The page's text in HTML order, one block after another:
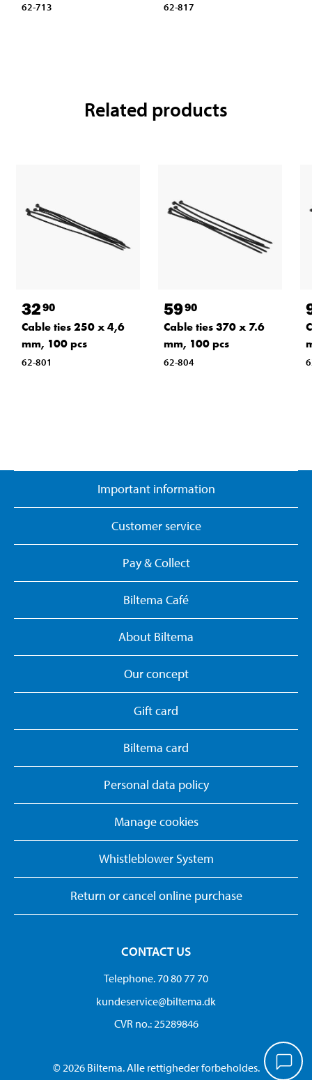
62-713 62-817
Related products
3290
Cable ties 250 x 4,6
mm, 100 pcs
62-801
5990
Cable ties 370 x 7.6
mm, 100 pcs
62-804
Important information
Customer service
Pay & Collect
Biltema Café
About Biltema
Our concept
Gift card
Biltema card
Personal data policy
Manage cookies
Whistleblower System
Return or cancel online purchase
CONTACT US
Telephone. 70 80 77 70
kundeservice@biltema.dk
CVR no.: 25289846
© 2026 Biltema. Alle rettigheder forbeholdes.